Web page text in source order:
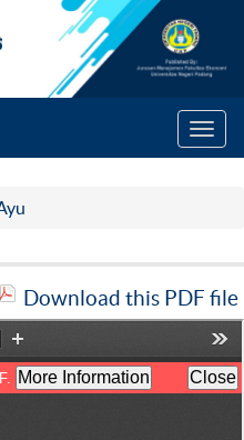
Download this PDF file